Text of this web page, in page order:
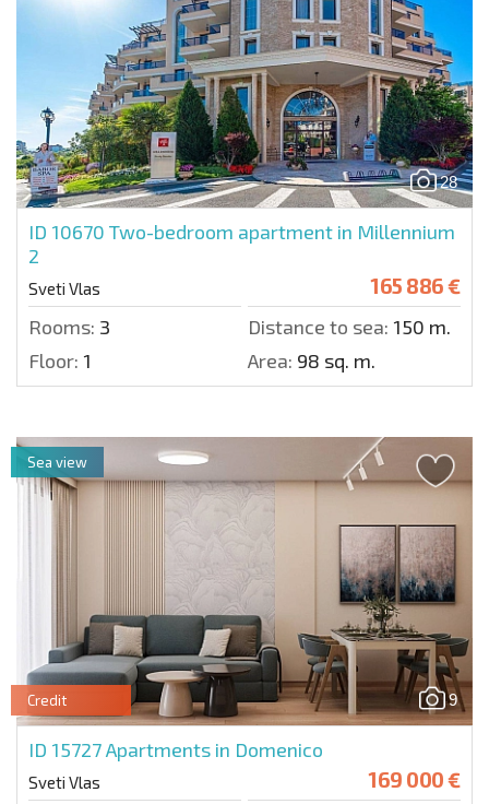
28
ID 10670 Two-bedroom apartment in Millennium
2
Sveti Vlas 165 886 €
Rooms: 3 Distance to sea: 150 m.
Floor: 1 Area: 98 sq. m.
9
Credit
ID 15727Apartments in Domenico
Sveti Vlas 169 000 €
Sea view